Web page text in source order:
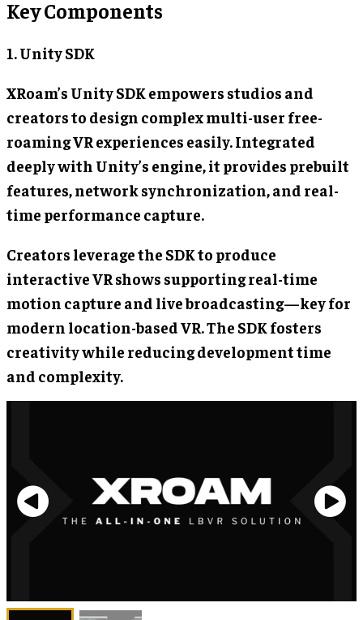
Key Components
1. Unity SDK
XRoam’s Unity SDK empowers studios and
creators to design complex multi-user free-
roaming VR experiences easily. Integrated
deeply with Unity’s engine, it provides prebuilt
features, network synchronization, and real-
time performance capture.
Creators leverage the SDK to produce
interactive VR shows supporting real-time
motion capture and live broadcasting—key for
modern location-based VR. The SDK fosters
creativity while reducing development time
and complexity.